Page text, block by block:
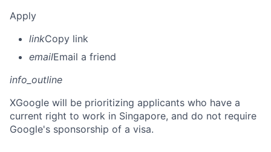
Apply
linkCopy link
emailEmail a friend
info_outline
XGoogle will be prioritizing applicants who have a
current right to work in Singapore, and do not require
Google's sponsorship of a visa.